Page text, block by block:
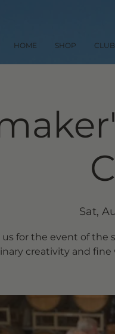
HOME SHOP CLUB
Sat,
us for the event of
creativity and